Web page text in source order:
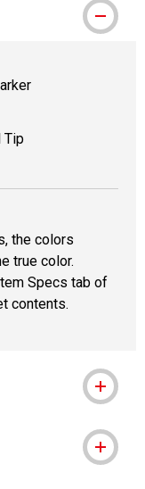
Tip
the colors
true color.
Specs tab of
contents.